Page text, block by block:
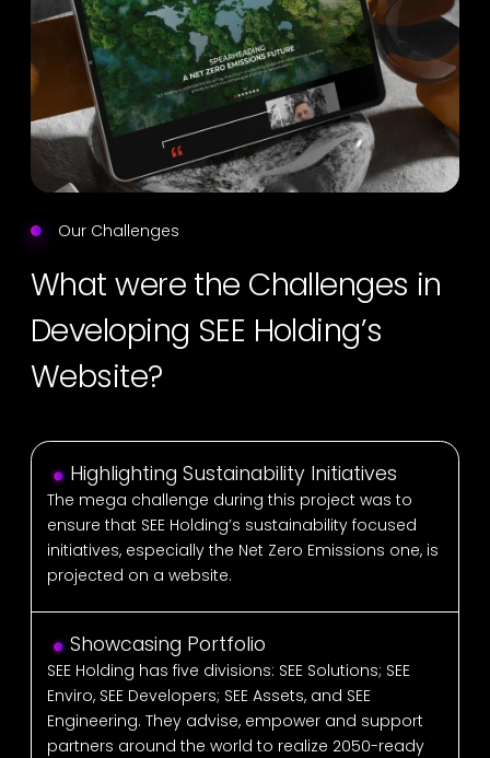
Our Challenges
What were the Challenges in
Developing SEE Holding’s
Website?
Highlighting Sustainability Initiatives
The mega challenge during this project was to
ensure that SEE Holding’s sustainability focused
initiatives, especially the Net Zero Emissions one, is
projected on a website.
Showcasing Portfolio
SEE Holding has five divisions: SEE Solutions; SEE
Enviro, SEE Developers; SEE Assets, and SEE
Engineering. They advise, empower and support
partners around the world to realize 2050-ready